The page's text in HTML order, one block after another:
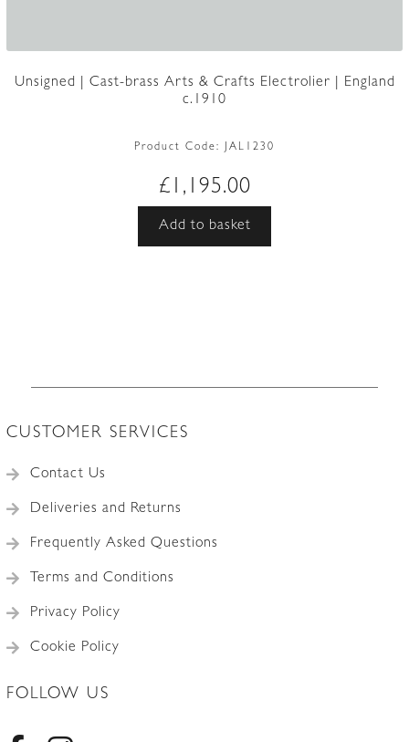
Unsigned | Cast-brass Arts & Crafts Electrolier | England
c.1910
Product Code: JAL1230
£ 1,195.00
Add to basket
CUSTOMER SERVICES
Contact Us
Deliveries and Returns
Frequently Asked Questions
Terms and Conditions
Privacy Policy
Cookie Policy
FOLLOW US